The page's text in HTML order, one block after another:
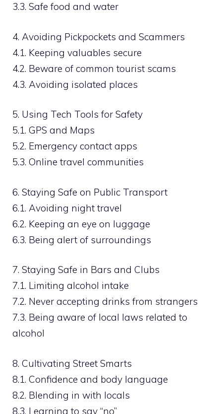
3.3. Safe food and water
4. Avoiding Pickpockets and Scammers
4.1. Keeping valuables secure
4.2. Beware of common tourist scams
4.3. Avoiding isolated places
5. Using Tech Tools for Safety
5.1. GPS and Maps
5.2. Emergency contact apps
5.3. Online travel communities
6. Staying Safe on Public Transport
6.1. Avoiding night travel
6.2. Keeping an eye on luggage
6.3. Being alert of surroundings
7. Staying Safe in Bars and Clubs
7.1. Limiting alcohol intake
7.2. Never accepting drinks from strangers
7.3. Being aware of local laws related to
alcohol
8. Cultivating Street Smarts
8.1. Confidence and body language
8.2. Blending in with locals
8.3. Learning to say “no”